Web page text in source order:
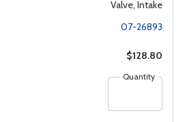
Valve, Intake
07-26893
$128.80
Quantity